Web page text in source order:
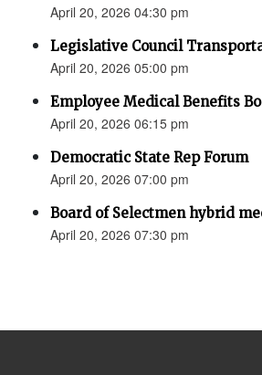
April 20, 2026 04:30 pm
Legislative Council
April 20, 2026 05:00 pm
Employee Medical Benefits
April 20, 2026 06:15 pm
Democratic State Rep Forum
April 20, 2026 07:00 pm
Board of Selectmen hybrid
April 20, 2026 07:30 pm